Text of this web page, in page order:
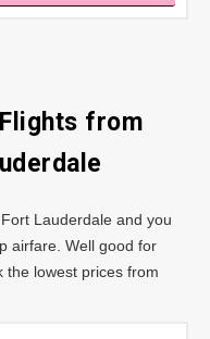
from
Lauderdale and you
airfare. Well good for
the lowest prices from